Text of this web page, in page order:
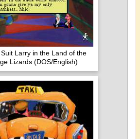
Larry in the Land of the
Lizards (DOS/English)